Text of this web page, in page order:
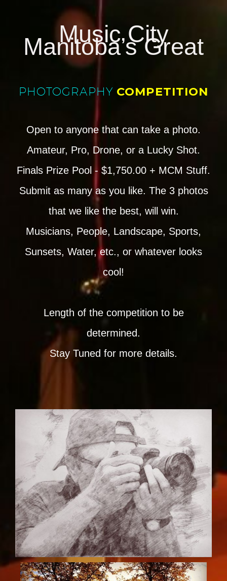
Music City
Manitoba’s Great
PHOTOGRAPHY COMPETITION
Open to anyone that can take a photo.
Amateur, Pro, Drone, or a Lucky Shot.
Finals Prize Pool - $1,750.00 + MCM Stuff.
Submit as many as you like. The 3 photos
that we like the best, will win.
Musicians, People, Landscape, Sports,
Sunsets, Water, etc., or whatever looks
cool!
Length of the competition to be
determined.
Stay Tuned for more details.